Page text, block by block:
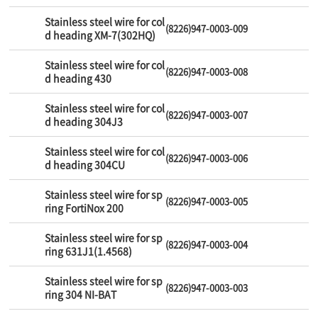
Stainless steel wire for col
d heading XM-7(302HQ)
(8226)947-0003-009
Stainless steel wire for col
d heading 430
(8226)947-0003-008
Stainless steel wire for col
d heading 304J3
(8226)947-0003-007
Stainless steel wire for col
d heading 304CU
(8226)947-0003-006
Stainless steel wire for sp
ring FortiNox 200
(8226)947-0003-005
Stainless steel wire for sp
ring 631J1(1.4568)
(8226)947-0003-004
Stainless steel wire for sp
ring 304 NI-BAT
(8226)947-0003-003